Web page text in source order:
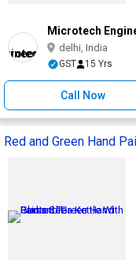
Microtech
delhi, India
GST 15 Yrs
Call Now
Red and Green Hand